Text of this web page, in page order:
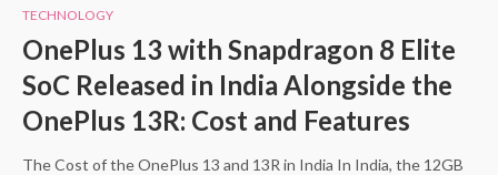
TECHNOLOGY
OnePlus 13 with Snapdragon 8 Elite
SoC Released in India Alongside the
OnePlus 13R: Cost and Features
The Cost of the OnePlus 13 and 13R in India In India, the 12GB